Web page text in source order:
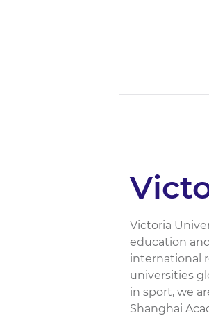
Victoria
education
international
universities
in sport, we
Shanghai